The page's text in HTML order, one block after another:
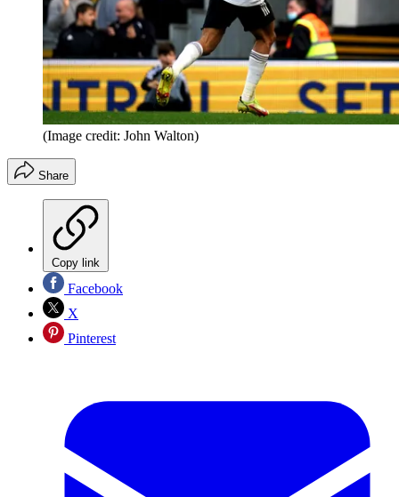
(Image credit: John Walton)
Share
Copy link
Facebook
X
Pinterest